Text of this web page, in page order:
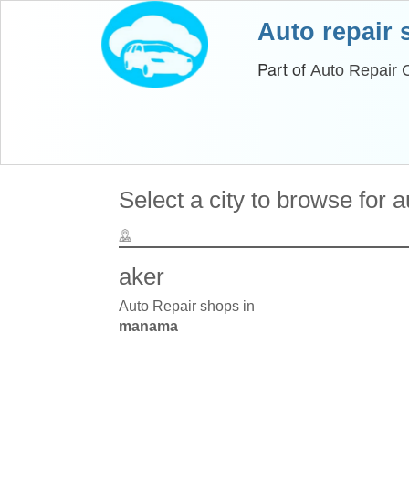
Auto repair
Part of Auto Repair
Select a city to browse for
aker
Auto Repair shops in
manama